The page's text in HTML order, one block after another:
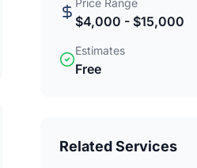
Price Range
$4,000 - $15,000
Estimates
Free
Related Services